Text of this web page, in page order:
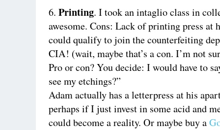
6.Printing. I took an intaglio class in
awesome. Cons: Lack of printing press at
could qualify to join the counterfeiting
CIA! (wait, maybe that’s a con. I’m not
Pro or con? You decide: I would have to
see my etchings?”
Adam actually has a letterpress at his
perhaps if I just invest in some acid and
could become a reality. Or maybe buy a